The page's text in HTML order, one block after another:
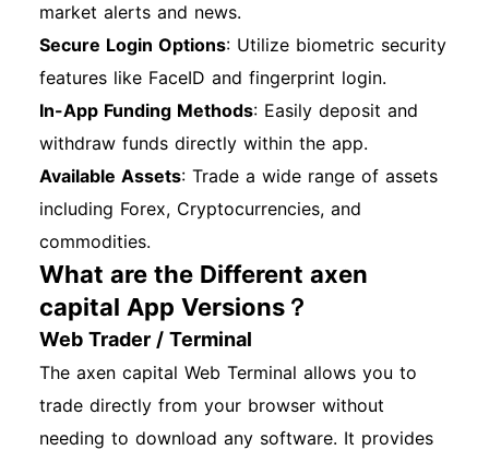
market alerts and news.
Secure Login Options: Utilize biometric security
features like FaceID and fingerprint login.
In-App Funding Methods: Easily deposit and
withdraw funds directly within the app.
Available Assets: Trade a wide range of assets
including Forex, Cryptocurrencies, and
commodities.
What are the Different axen
capital App Versions？
Web Trader / Terminal
The axen capital Web Terminal allows you to
trade directly from your browser without
needing to download any software. It provides